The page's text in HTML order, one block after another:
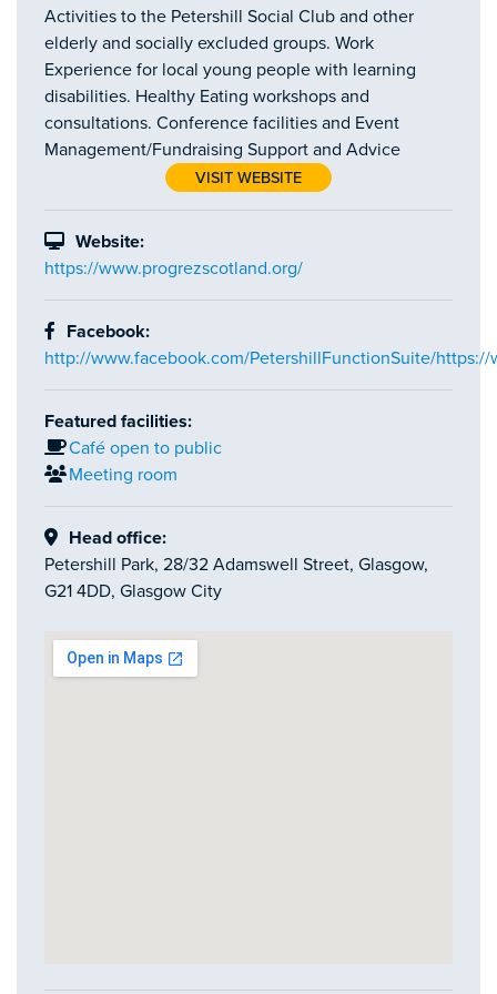
Activities to the Petershill Social Club and other
elderly and socially excluded groups. Work
Experience for local young people with learning
disabilities. Healthy Eating workshops and
consultations. Conference facilities and Event
Management/Fundraising Support and Advice
VISIT WEBSITE
Website:
https://www.progrezscotland.org/
Facebook:
http://www.facebook.com/PetershillFunctionSuite/
Featured facilities:
Café open to public
Meeting room
Head office:
Petershill Park, 28/32 Adamswell Street, Glasgow,
G21 4DD, Glasgow City